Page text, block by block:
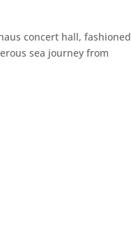
concert hall, fashioned
sea journey from